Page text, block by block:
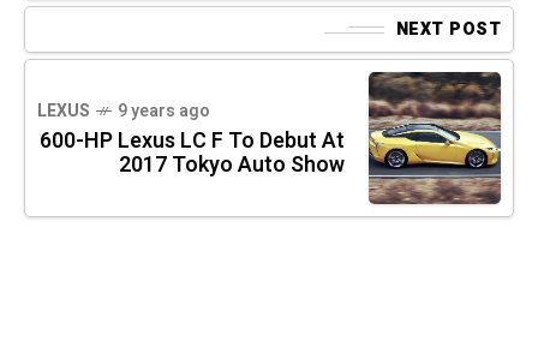
NEXT POST
LEXUS 9 years ago
600-HP Lexus LC F To Debut At
2017 Tokyo Auto Show